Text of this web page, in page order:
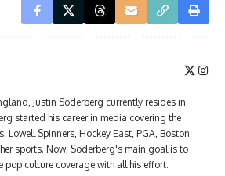
Justin Soderberg currently resides in
started his career in media covering the
Lowell Spinners, Hockey East, PGA, Boston
sports. Now, Soderberg's main goal is to
pop culture coverage with all his effort.